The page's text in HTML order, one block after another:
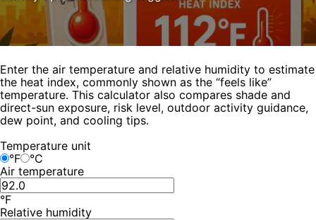
Enter the air temperature and relative humidity to estimate
the heat index, commonly shown as the “feels like”
temperature. This calculator also compares shade and
direct-sun exposure, risk level, outdoor activity guidance,
dew point, and cooling tips.
Temperature unit
°F
°C
Air temperature
°F
Relative humidity